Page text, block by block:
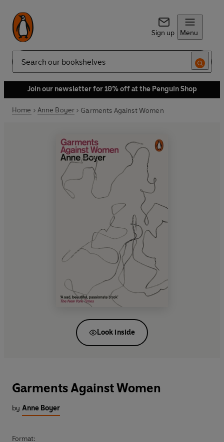
Sign up Menu
Search
Join our newsletter for 10% off at the Penguin Shop
Home Anne Boyer Garments Against Women
Look inside
Garments Against Women
by Anne Boyer
Format: